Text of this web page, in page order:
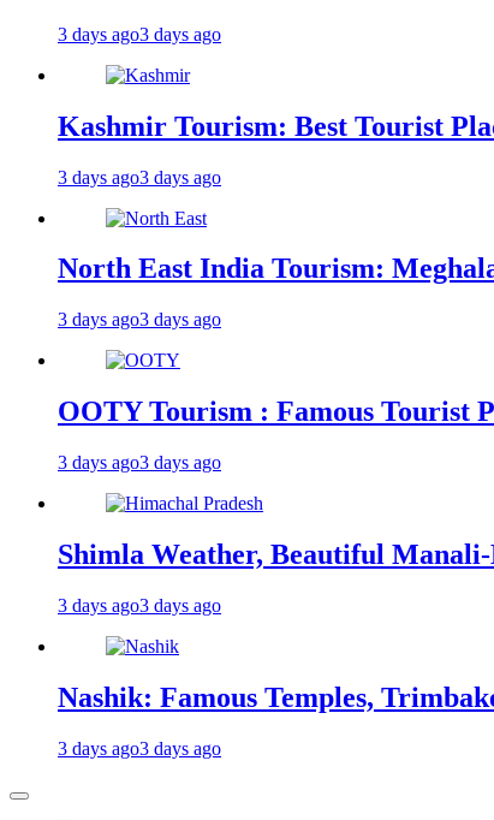
3 days ago3 days ago
Kashmir Tourism: Best Tourist
3 days ago3 days ago
North East India Tourism:
3 days ago3 days ago
OOTY Tourism : Famous Tourist
3 days ago3 days ago
Shimla Weather, Beautiful
3 days ago3 days ago
Nashik: Famous Temples,
3 days ago3 days ago